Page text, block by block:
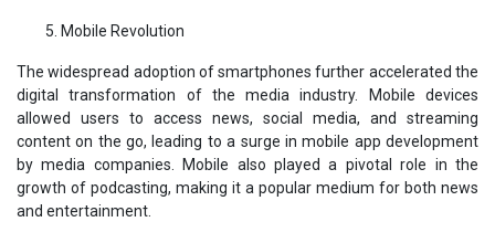
Mobile Revolution
The widespread adoption of smartphones further accelerated the
digital transformation of the media industry. Mobile devices
allowed users to access news, social media, and streaming
content on the go, leading to a surge in mobile app development
by media companies. Mobile also played a pivotal role in the
growth of podcasting, making it a popular medium for both news
and entertainment.